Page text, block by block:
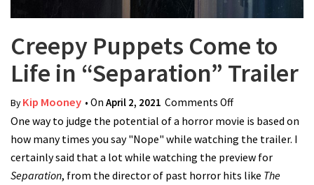
Creepy Puppets Come to
Life in “Separation” Trailer
ByKip Mooney • On April 2, 2021 Comments Offon Creepy
Puppets Come
to Life in
“Separation”
Trailer
One way to judge the potential of a horror movie is based on
how many times you say "Nope" while watching the trailer. I
certainly said that a lot while watching the preview for
Separation, from the director of past horror hits like The